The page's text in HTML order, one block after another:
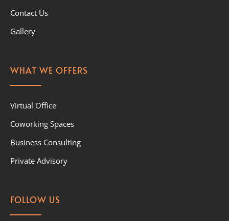
Contact Us
Gallery
WHAT WE OFFERS
Virtual Office
Coworking Spaces
Business Consulting
Private Advisory
FOLLOW US